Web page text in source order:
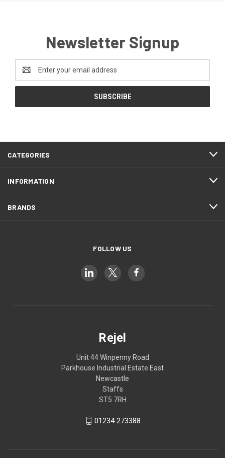
Newsletter Signup
Address
CATEGORIES
INFORMATION
BRANDS
FOLLOW US
Rejel
Unit 44 Winpenny Road
Parkhouse Industrial Estate East
Newcastle
Staffs
ST5 7RH
01234 273388